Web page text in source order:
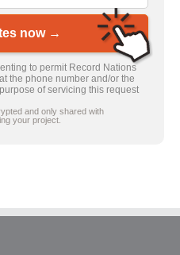
now →
to permit Record Nations
the phone number and/or the
of servicing this request
and only shared with
your project.